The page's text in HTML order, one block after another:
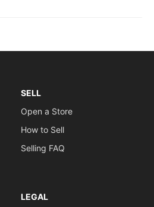
SELL
Open a Store
How to Sell
Selling FAQ
LEGAL